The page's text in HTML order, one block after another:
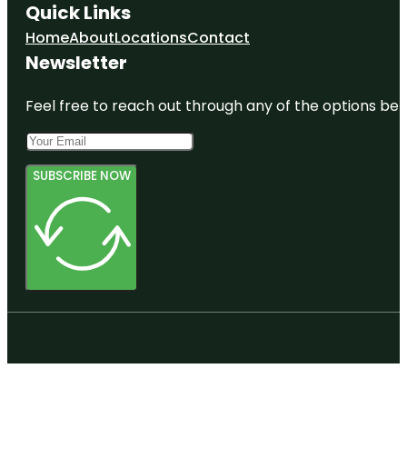
Quick Links
HomeAboutLocationsContact
Newsletter
Feel free to reach out through any of the options
SUBSCRIBE NOW